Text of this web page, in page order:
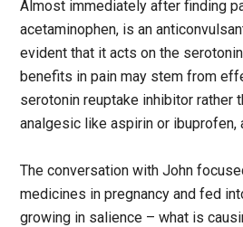
Almost immediately after finding
acetaminophen, is an
evident that it acts on the
benefits in pain may stem from
serotonin reuptake inhibitor rather
analgesic like aspirin or ibuprofen,
The conversation with John
medicines in pregnancy and fed
growing in salience – what is